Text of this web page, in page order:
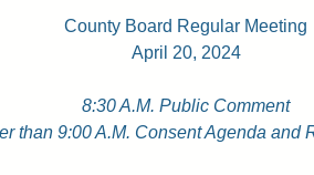
County Board Regular Meeting
April 20, 2024
8:30 A.M. Public Comment
than 9:00 A.M. Consent Agenda and